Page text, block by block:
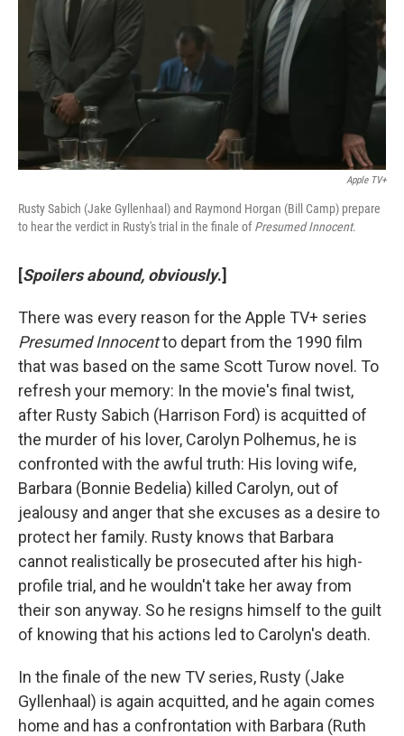
Apple TV+
Rusty Sabich (Jake Gyllenhaal) and Raymond Horgan (Bill Camp) prepare
to hear the verdict in Rusty's trial in the finale ofPresumed Innocent.
[Spoilers abound, obviously.]
There was every reason for the Apple TV+ series
Presumed Innocentto depart from the 1990 film
that was based on the same Scott Turow novel. To
refresh your memory: In the movie's final twist,
after Rusty Sabich (Harrison Ford) is acquitted of
the murder of his lover, Carolyn Polhemus, he is
confronted with the awful truth: His loving wife,
Barbara (Bonnie Bedelia) killed Carolyn, out of
jealousy and anger that she excuses as a desire to
protect her family. Rusty knows that Barbara
cannot realistically be prosecuted after his high-
profile trial, and he wouldn't take her away from
their son anyway. So he resigns himself to the guilt
of knowing that his actions led to Carolyn's death.
In the finale of the new TV series, Rusty (Jake
Gyllenhaal) is again acquitted, and he again comes
home and has a confrontation with Barbara (Ruth